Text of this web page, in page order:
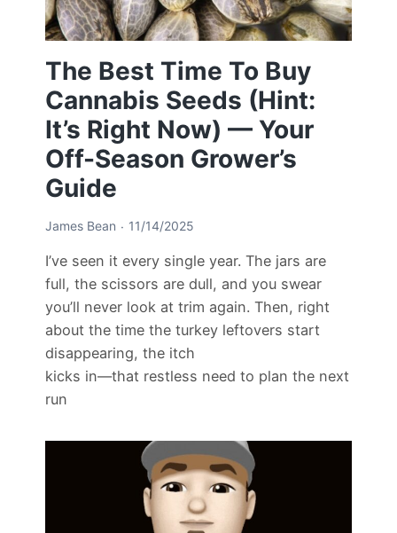
The Best Time To Buy
Cannabis Seeds (Hint:
It’s Right Now) — Your
Off-Season Grower’s
Guide
James Bean 11/14/2025
I’ve seen it every single year. The jars are
full, the scissors are dull, and you swear
you’ll never look at trim again. Then, right
about the time the turkey leftovers start
disappearing, the itch
kicks in—that restless need to plan the next
run